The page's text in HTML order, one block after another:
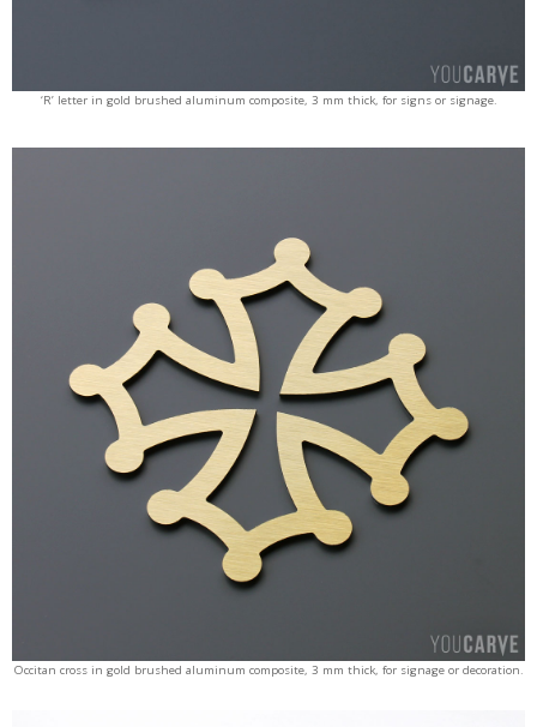
‘R’ letter in gold brushed aluminum composite, 3 mm thick, for signs or signage.
Occitan cross in gold brushed aluminum composite, 3 mm thick, for signage or decoration.